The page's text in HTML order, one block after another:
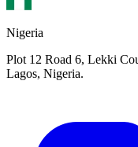
Nigeria
Plot 12 Road 6, Lekki
Lagos, Nigeria.